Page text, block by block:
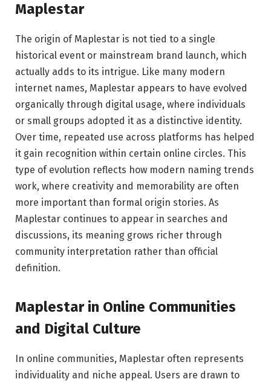
Maplestar
The origin of Maplestar is not tied to a single
historical event or mainstream brand launch, which
actually adds to its intrigue. Like many modern
internet names, Maplestar appears to have evolved
organically through digital usage, where individuals
or small groups adopted it as a distinctive identity.
Over time, repeated use across platforms has helped
it gain recognition within certain online circles. This
type of evolution reflects how modern naming trends
work, where creativity and memorability are often
more important than formal origin stories. As
Maplestar continues to appear in searches and
discussions, its meaning grows richer through
community interpretation rather than official
definition.
Maplestar in Online Communities
and Digital Culture
In online communities, Maplestar often represents
individuality and niche appeal. Users are drawn to